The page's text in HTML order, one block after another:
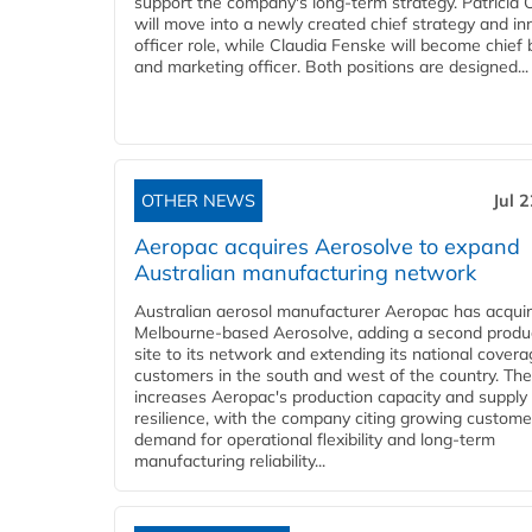
will move into a newly created chief strategy and
officer role, while Claudia Fenske will become chief
and marketing officer. Both positions are designed...
OTHER NEWS Jul
Aeropac acquires Aerosolve to expand
Australian manufacturing network
Australian aerosol manufacturer Aeropac has
Melbourne-based Aerosolve, adding a second
site to its network and extending its national
customers in the south and west of the country.
increases Aeropac's production capacity and supply
resilience, with the company citing growing
demand for operational flexibility and long-term
manufacturing reliability...